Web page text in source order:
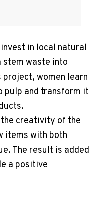
in local natural
stem waste into
women learn
pulp and transform it
the creativity of the
items with both
The result is added
a positive